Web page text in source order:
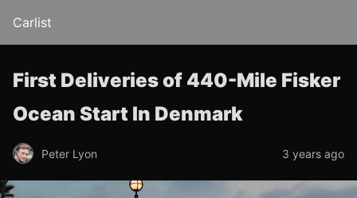
Carlist
First Deliveries of 440-Mile Fisker
Ocean Start In Denmark
Peter Lyon 3 years ago